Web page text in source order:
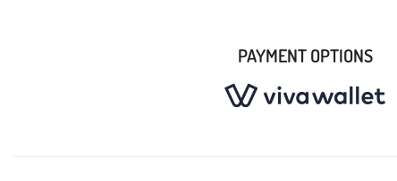
PAYMENT OPTIONS